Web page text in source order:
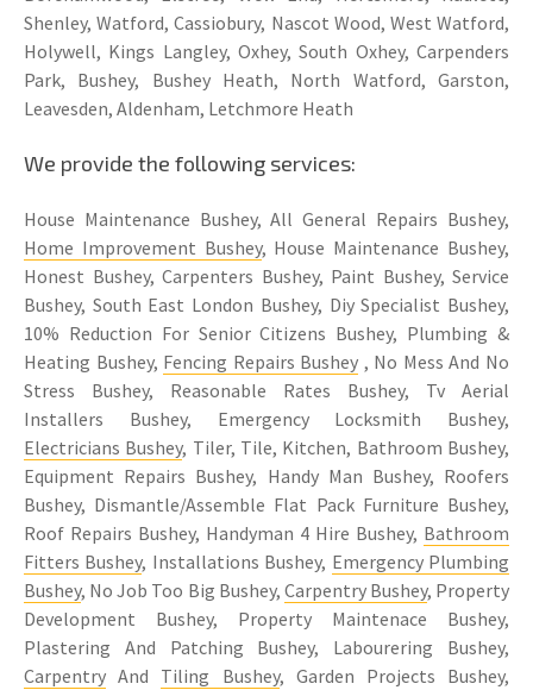
Shenley, Watford, Cassiobury, Nascot Wood, West Watford,
Holywell, Kings Langley, Oxhey, South Oxhey, Carpenders
Park, Bushey, Bushey Heath, North Watford, Garston,
Leavesden, Aldenham, Letchmore Heath
We provide the following services:
House Maintenance Bushey, All General Repairs Bushey,
Home Improvement Bushey, House Maintenance Bushey,
Honest Bushey, Carpenters Bushey, Paint Bushey, Service
Bushey, South East London Bushey, Diy Specialist Bushey,
10% Reduction For Senior Citizens Bushey, Plumbing &
Heating Bushey, Fencing Repairs Bushey , No Mess And No
Stress Bushey, Reasonable Rates Bushey, Tv Aerial
Installers Bushey, Emergency Locksmith Bushey,
Electricians Bushey, Tiler, Tile, Kitchen, Bathroom Bushey,
Equipment Repairs Bushey, Handy Man Bushey, Roofers
Bushey, Dismantle/Assemble Flat Pack Furniture Bushey,
Roof Repairs Bushey, Handyman 4 Hire Bushey, Bathroom
Fitters Bushey, Installations Bushey, Emergency Plumbing
Bushey, No Job Too Big Bushey, Carpentry Bushey, Property
Development Bushey, Property Maintenace Bushey,
Plastering And Patching Bushey, Labourering Bushey,
Carpentry And Tiling Bushey, Garden Projects Bushey,